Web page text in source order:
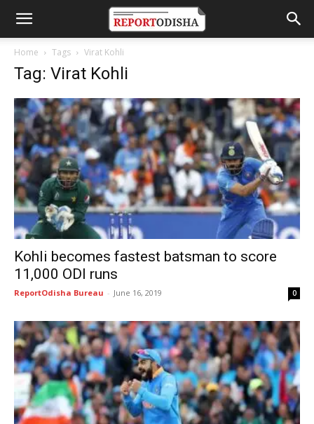
Home Tags Virat Kohli
Tag: Virat Kohli
Kohli becomes fastest batsman to score
11,000 ODI runs
ReportOdisha Bureau - June 16, 2019 0